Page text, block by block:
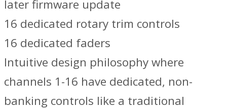
later firmware update
16 dedicated rotary trim controls
16 dedicated faders
Intuitive design philosophy where
channels 1-16 have dedicated, non-
banking controls like a traditional